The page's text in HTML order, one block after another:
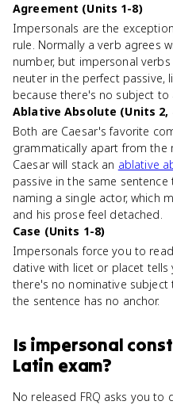
Agreement (Units 1-8)
Impersonals are the
rule. Normally a verb agrees
number, but impersonal
neuter in the perfect passive,
because there's no subject to
Ablative Absolute (Units 2,
Both are Caesar's favorite
grammatically apart from the
Caesar will stack an ablative
passive in the same
naming a single actor, which
and his prose feel detached.
Case (Units 1-8)
Impersonals force you to read
dative with licet or placet tells
there's no nominative
the sentence has no anchor.
Is impersonal
Latin exam?
No released FRQ asks you